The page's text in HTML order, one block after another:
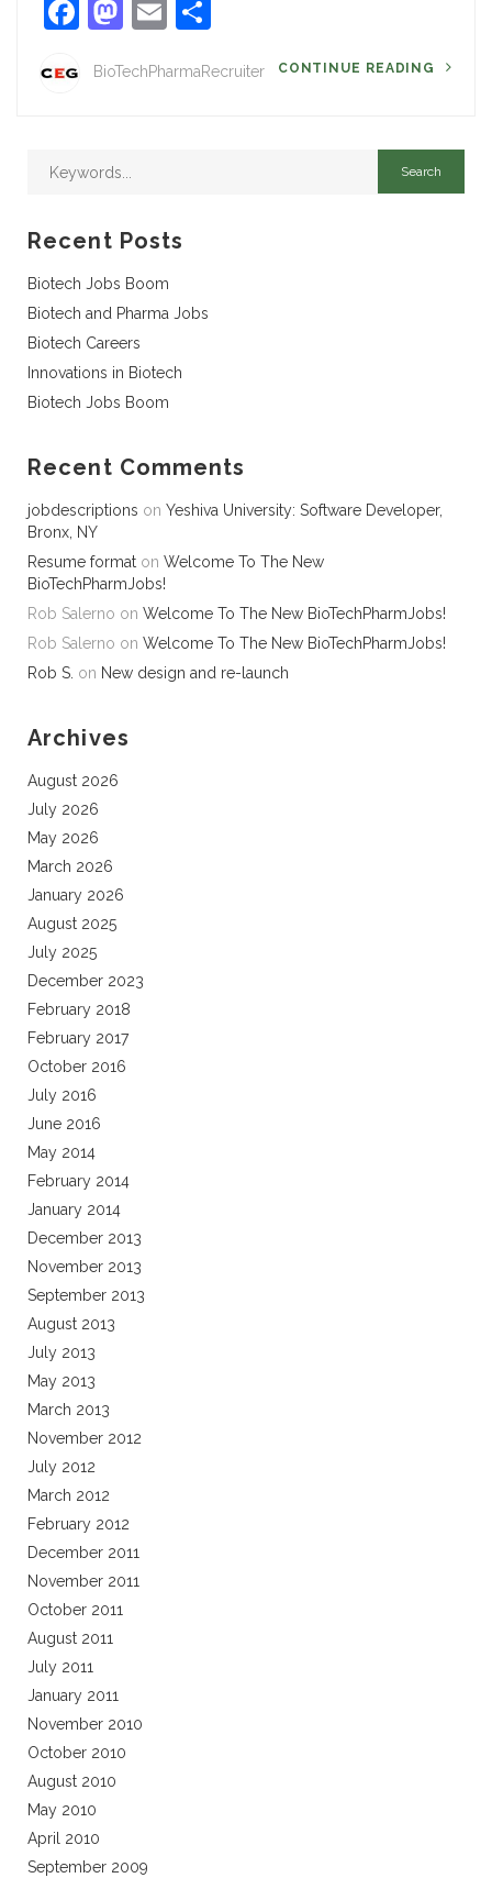
Facebook
Mastodon
Email
BioTechPharmaRecruiter CONTINUE READING
Recent Posts
Biotech Jobs Boom
Biotech and Pharma Jobs
Biotech Careers
Innovations in Biotech
Biotech Jobs Boom
Recent Comments
jobdescriptions on Yeshiva University: Software Developer,
Bronx, NY
Resume format on Welcome To The New
BioTechPharmJobs!
Rob Salerno on Welcome To The New BioTechPharmJobs!
Rob Salerno on Welcome To The New BioTechPharmJobs!
Rob S. on New design and re-launch
Archives
August 2026
July 2026
May 2026
March 2026
January 2026
August 2025
July 2025
December 2023
February 2018
February 2017
October 2016
July 2016
June 2016
May 2014
February 2014
January 2014
December 2013
November 2013
September 2013
August 2013
July 2013
May 2013
March 2013
November 2012
July 2012
March 2012
February 2012
December 2011
November 2011
October 2011
August 2011
July 2011
January 2011
November 2010
October 2010
August 2010
May 2010
April 2010
September 2009